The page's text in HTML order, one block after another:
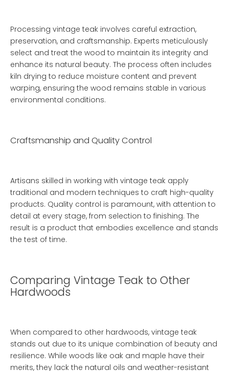
Processing vintage teak involves careful extraction,
preservation, and craftsmanship. Experts meticulously
select and treat the wood to maintain its integrity and
enhance its natural beauty. The process often includes
kiln drying to reduce moisture content and prevent
warping, ensuring the wood remains stable in various
environmental conditions.
Craftsmanship and Quality Control
Artisans skilled in working with vintage teak apply
traditional and modern techniques to craft high-quality
products. Quality control is paramount, with attention to
detail at every stage, from selection to finishing. The
result is a product that embodies excellence and stands
the test of time.
Comparing Vintage Teak to Other
Hardwoods
When compared to other hardwoods, vintage teak
stands out due to its unique combination of beauty and
resilience. While woods like oak and maple have their
merits, they lack the natural oils and weather-resistant